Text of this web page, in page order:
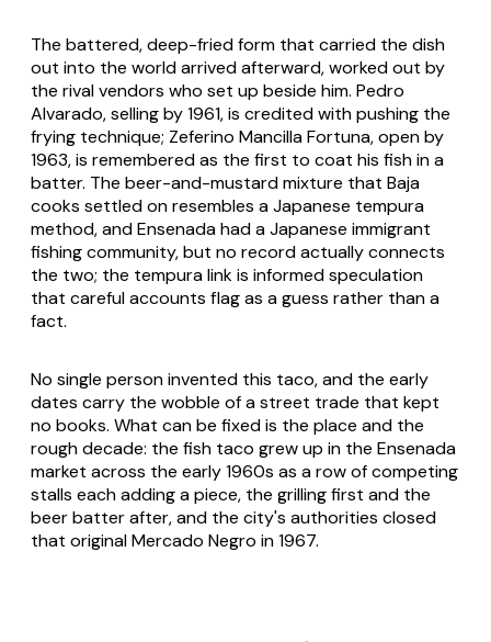
The battered, deep-fried form that carried the dish
out into the world arrived afterward, worked out by
the rival vendors who set up beside him. Pedro
Alvarado, selling by 1961, is credited with pushing the
frying technique; Zeferino Mancilla Fortuna, open by
1963, is remembered as the first to coat his fish in a
batter. The beer-and-mustard mixture that Baja
cooks settled on resembles a Japanese tempura
method, and Ensenada had a Japanese immigrant
fishing community, but no record actually connects
the two; the tempura link is informed speculation
that careful accounts flag as a guess rather than a
fact.
No single person invented this taco, and the early
dates carry the wobble of a street trade that kept
no books. What can be fixed is the place and the
rough decade: the fish taco grew up in the Ensenada
market across the early 1960s as a row of competing
stalls each adding a piece, the grilling first and the
beer batter after, and the city's authorities closed
that original Mercado Negro in 1967.